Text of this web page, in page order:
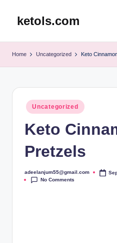
ketols.com
Home Uncategorized Keto
Posted
in
Uncategorized
Keto
Pretzels
Posted
by
adeelanjum55@gmail.com
No Comments